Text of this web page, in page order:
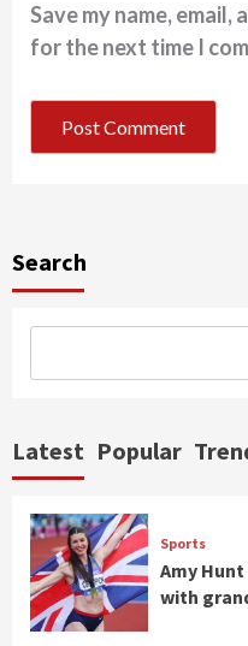
Save my name,
for the next time I
Search
Latest Popular
Sports
Amy
with